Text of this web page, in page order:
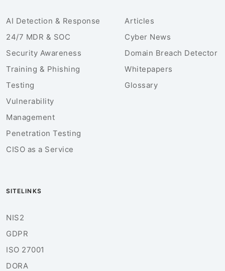
AI Detection & Response
24/7 MDR & SOC
Security Awareness
Training & Phishing
Testing
Vulnerability
Management
Penetration Testing
CISO as a Service
Articles
Cyber News
Domain Breach Detector
Whitepapers
Glossary
SITELINKS
NIS2
GDPR
ISO 27001
DORA